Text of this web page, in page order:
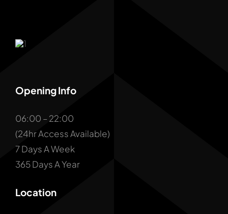
Opening Info
06:00 – 22:00
(24hr Access Available)
7 Days A Week
365 Days A Year
Location